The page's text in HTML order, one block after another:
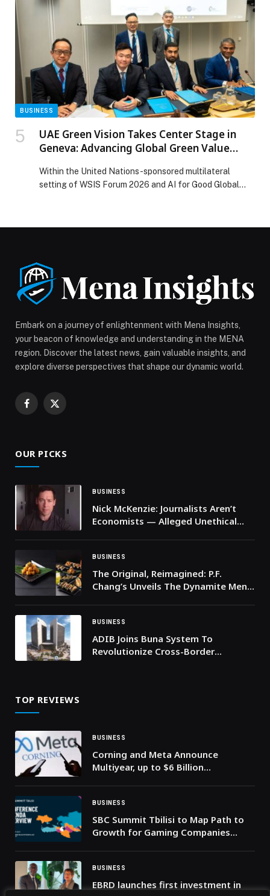
SYSTEMS AND BRING THE STADIUM HOME
appeared first on Web-Release.
BUSINESS
UAE Green Vision Takes Center Stage in
Geneva: Advancing Global Green Value
for Good Global Summit
Within the United Nations-sponsored multilateral
setting of WSIS Forum 2026 and AI for Good Global…
Embark on a journey of enlightenment with Mena Insights,
your beacon of knowledge and understanding in the MENA
region. Discover the latest news, gain valuable insights, and
explore diverse perspectives that shape our dynamic world.
Facebook
X
OUR PICKS
BUSINESS
Nick McKenzie: Journalists Aren’t
Economists — Alleged Unethical
BUSINESS
The Original, Reimagined: P.F.
Chang’s Unveils The Dynamite Menu
BUSINESS
ADIB Joins Buna System To
Revolutionize Cross-Border
TOP REVIEWS
BUSINESS
Corning and Meta Announce
Multiyear, up to $6 Billion
BUSINESS
SBC Summit Tbilisi to Map Path to
Growth for Gaming Companies
BUSINESS
EBRD launches first investment in